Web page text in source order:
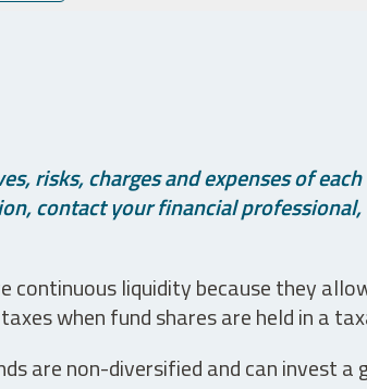
risks, charges and expenses of
contact your financial
continuous liquidity because they
when fund shares are held in a
are non-diversified and can invest